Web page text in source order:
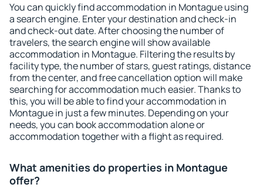
You can quickly find accommodation in Montague using
a search engine. Enter your destination and check-in
and check-out date. After choosing the number of
travelers, the search engine will show available
accommodation in Montague. Filtering the results by
facility type, the number of stars, guest ratings, distance
from the center, and free cancellation option will make
searching for accommodation much easier. Thanks to
this, you will be able to find your accommodation in
Montague in just a few minutes. Depending on your
needs, you can book accommodation alone or
accommodation together with a flight as required.
What amenities do properties in Montague
offer?